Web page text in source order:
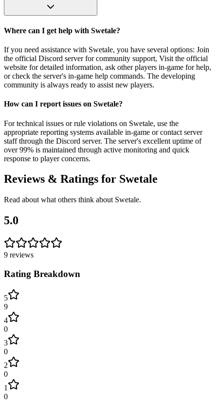
Where can I get help with Swetale?
If you need assistance with Swetale, you have several options: Join
the official Discord server for community support, Visit the official
website for detailed information, ask other players in-game for help,
or check the server's in-game help commands. The developing
community is always ready to assist new players.
How can I report issues on Swetale?
For technical issues or rule violations on Swetale, use the
appropriate reporting systems available in-game or contact server
staff through the Discord server. The server's excellent uptime of
over 99% is maintained through active monitoring and quick
response to player concerns.
Reviews & Ratings for Swetale
Read about what others think about Swetale.
5.0
9 reviews
Rating Breakdown
5
9
4
0
3
0
2
0
1
0